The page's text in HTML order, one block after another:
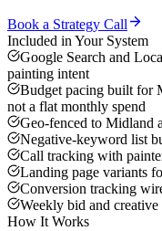
Book a Strategy Call
Included in Your System
Google Search and
painting intent
Budget pacing built for
not a flat monthly spend
Geo-fenced to Midland
Negative-keyword list
Call tracking with
Landing page variants
Conversion tracking
Weekly bid and
How It Works